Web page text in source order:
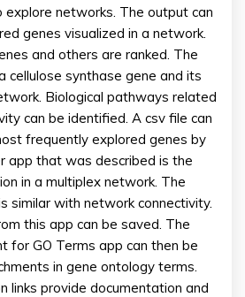
explore networks. The output can
genes visualized in a network.
and others are ranked. The
cellulose synthase gene and its
Biological pathways related
can be identified. A csv file can
frequently explored genes by
app that was described is the
in a multiplex network. The
similar with network connectivity.
this app can be saved. The
for GO Terms app can then be
in gene ontology terms.
links provide documentation and